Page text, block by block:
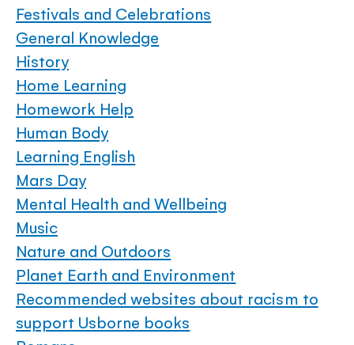
Festivals and Celebrations
General Knowledge
History
Home Learning
Homework Help
Human Body
Learning English
Mars Day
Mental Health and Wellbeing
Music
Nature and Outdoors
Planet Earth and Environment
Recommended websites about racism to
support Usborne books